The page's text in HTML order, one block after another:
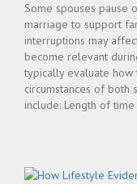
Some spouses pause
marriage to support
interruptions may
become relevant
typically evaluate how
circumstances of both
include: Length of